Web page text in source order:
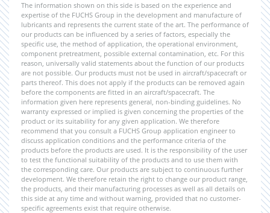
The information shown on this side is based on the experience and
expertise of the FUCHS Group in the development and manufacture of
lubricants and represents the current state of the art. The performance of
our products can be influenced by a series of factors, especially the
specific use, the method of application, the operational environment,
component pretreatment, possible external contamination, etc. For this
reason, universally valid statements about the function of our products
are not possible. Our products must not be used in aircraft/spacecraft or
parts thereof. This does not apply if the products can be removed again
before the components are fitted in an aircraft/spacecraft. The
information given here represents general, non-binding guidelines. No
warranty expressed or implied is given concerning the properties of the
product or its suitability for any given application. We therefore
recommend that you consult a FUCHS Group application engineer to
discuss application conditions and the performance criteria of the
products before the products are used. It is the responsibility of the user
to test the functional suitability of the products and to use them with
the corresponding care. Our products are subject to continuous further
development. We therefore retain the right to change our product range,
the products, and their manufacturing processes as well as all details on
this side at any time and without warning, provided that no customer-
specific agreements exist that require otherwise.